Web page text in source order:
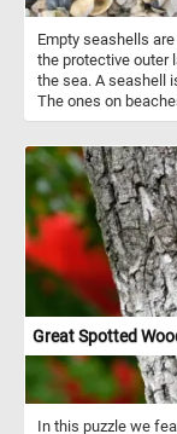
Empty seashells
the protective outer
the sea. A seashell
The ones on
Great Spotted
In this puzzle we